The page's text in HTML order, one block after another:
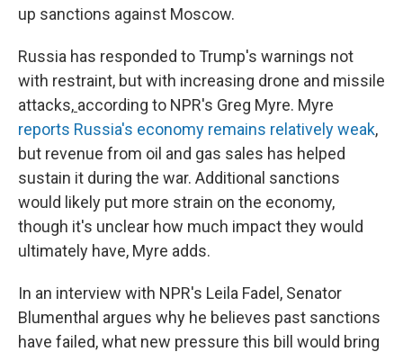
up sanctions against Moscow.
Russia has responded to Trump's warnings not
with restraint, but with increasing drone and missile
attacks, according to NPR's Greg Myre. Myre
reports Russia's economy remains relatively weak,
but revenue from oil and gas sales has helped
sustain it during the war. Additional sanctions
would likely put more strain on the economy,
though it's unclear how much impact they would
ultimately have, Myre adds.
In an interview with NPR's Leila Fadel, Senator
Blumenthal argues why he believes past sanctions
have failed, what new pressure this bill would bring